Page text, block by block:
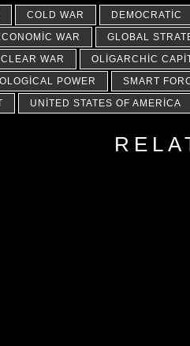
COLD WAR DEMOCRATIC
WAR GLOBAL
WAR OLIGARCHIC
POWER SMART
UNITED STATES OF AMERICA